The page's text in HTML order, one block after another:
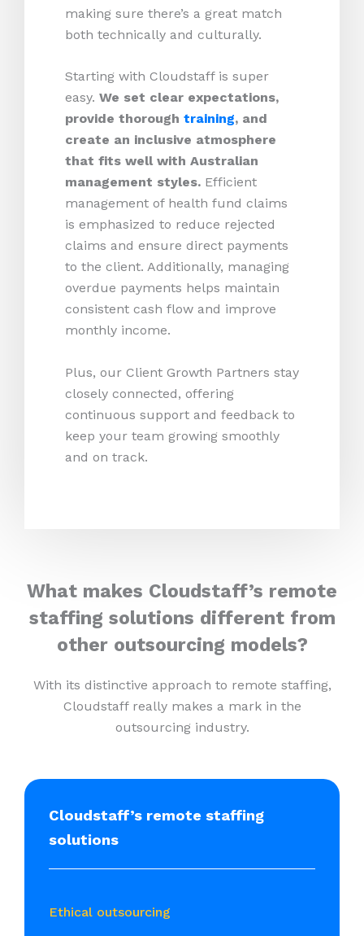
making sure there’s a great match
both technically and culturally.
Starting with Cloudstaff is super
easy. We set clear expectations,
provide thorough training, and
create an inclusive atmosphere
that fits well with Australian
management styles. Efficient
management of health fund claims
is emphasized to reduce rejected
claims and ensure direct payments
to the client. Additionally, managing
overdue payments helps maintain
consistent cash flow and improve
monthly income.
Plus, our Client Growth Partners stay
closely connected, offering
continuous support and feedback to
keep your team growing smoothly
and on track.
What makes Cloudstaff’s remote
staffing solutions different from
other outsourcing models?
With its distinctive approach to remote staffing,
Cloudstaff really makes a mark in the
outsourcing industry.
Cloudstaff’s remote staffing
solutions
Ethical outsourcing